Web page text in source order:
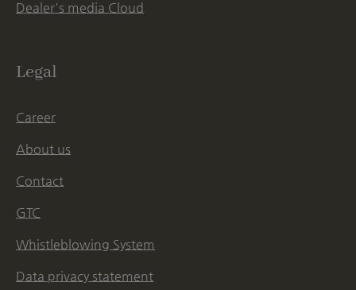
Dealer's media Cloud
Legal
Career
About us
Contact
GTC
Whistleblowing System
Data privacy statement